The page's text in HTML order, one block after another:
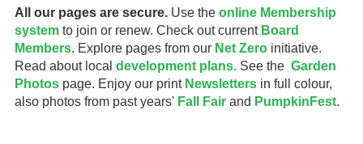
All our pages are secure. Use the online Membership
systemto join or renew. Check out current Board
Members. Explore pages from our Net Zeroinitiative.
Read about local development plans. See the Garden
Photospage. Enjoy our print Newsletters in full colour,
also photos from past years' Fall Fairand PumpkinFest.